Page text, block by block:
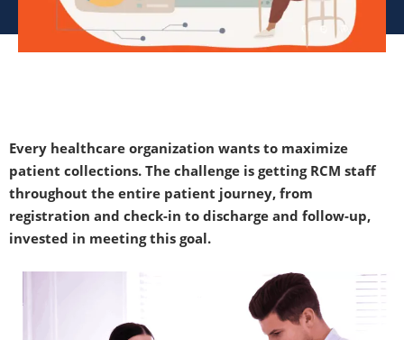
Every healthcare organization wants to maximize
patient collections. The challenge is getting RCM staff
throughout the entire patient journey, from
registration and check-in to discharge and follow-up,
invested in meeting this goal.